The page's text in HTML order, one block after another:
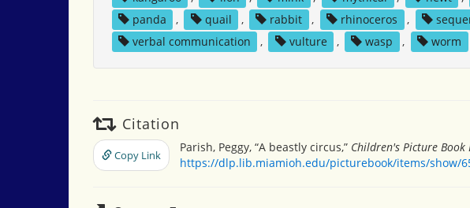
panda
, quail , rabbit , rhinoceros ,
verbal communication
, vulture , wasp , worm
Citation
Copy Link
Parish, Peggy, “A beastly circus,” Children's Picture
https://dlp.lib.miamioh.edu/picturebook/items/show/